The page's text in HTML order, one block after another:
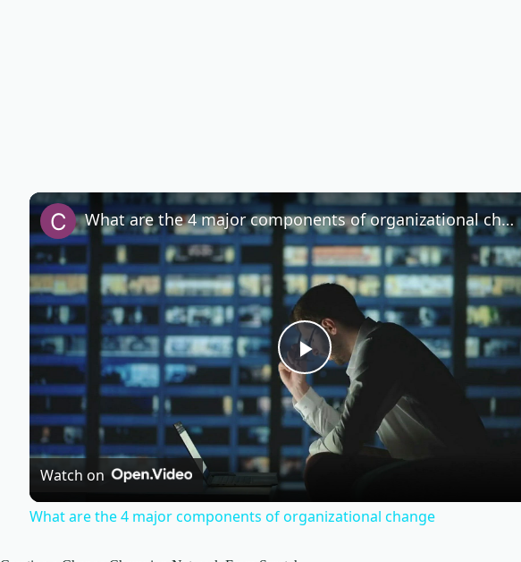
P
l
a
y
What are the 4 major components of organizational change
Watch on
What are the 4 major components of organizational change